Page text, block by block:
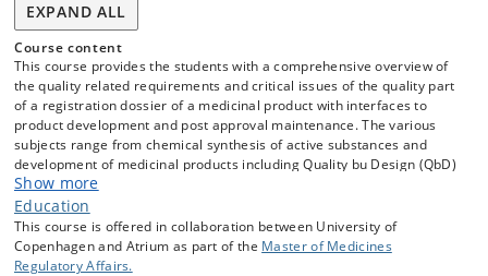
EXPAND ALL
Course content
This course provides the students with a comprehensive overview of
the quality related requirements and critical issues of the quality part
of a registration dossier of a medicinal product with interfaces to
product development and post approval maintenance. The various
subjects range from chemical synthesis of active substances and
development of medicinal products including Quality bu Design (QbD)
to global quality trends.
Attendees wil get an understanding of the basic principles of how to
design, develop and document active substances and medicinal
products i.e. how data are generated and how the work is regulated by
guidelines and quality standards. Additionally, the student should be
Show more
Education
This course is offered in collaboration between University of
Copenhagen and Atrium as part of the Master of Medicines
Regulatory Affairs.